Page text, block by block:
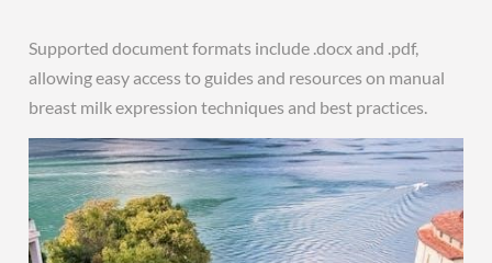
Supported document formats include .docx and .pdf,
allowing easy access to guides and resources on manual
breast milk expression techniques and best practices.